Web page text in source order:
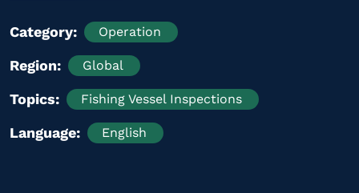
Category Operation
Region Global
Topics Fishing Vessel Inspections
Language English